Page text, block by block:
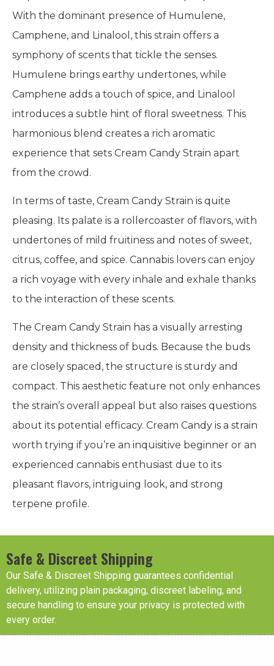
With the dominant presence of Humulene,
Camphene, and Linalool, this strain offers a
symphony of scents that tickle the senses.
Humulene brings earthy undertones, while
Camphene adds a touch of spice, and Linalool
introduces a subtle hint of floral sweetness. This
harmonious blend creates a rich aromatic
experience that sets Cream Candy Strain apart
from the crowd.
In terms of taste, Cream Candy Strain is quite
pleasing. Its palate is a rollercoaster of flavors, with
undertones of mild fruitiness and notes of sweet,
citrus, coffee, and spice. Cannabis lovers can enjoy
a rich voyage with every inhale and exhale thanks
to the interaction of these scents.
The Cream Candy Strain has a visually arresting
density and thickness of buds. Because the buds
are closely spaced, the structure is sturdy and
compact. This aesthetic feature not only enhances
the strain’s overall appeal but also raises questions
about its potential efficacy. Cream Candy is a strain
worth trying if you’re an inquisitive beginner or an
experienced cannabis enthusiast due to its
pleasant flavors, intriguing look, and strong
terpene profile.
Safe & Discreet Shipping
Our Safe & Discreet Shipping guarantees confidential
delivery, utilizing plain packaging, discreet labeling, and
secure handling to ensure your privacy is protected with
every order.